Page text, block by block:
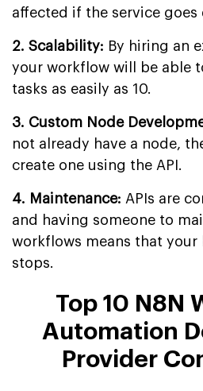
affected if the service goes
2. Scalability: By hiring an
your workflow will be able
tasks as easily as 10.
3. Custom Node
not already have a node,
create one using the API.
4. Maintenance: APIs are
and having someone to
workflows means that your
stops.
Top 10 N8N
Automation
Provider